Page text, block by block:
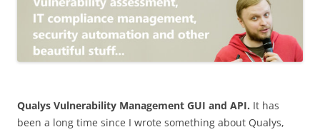
Qualys Vulnerability Management GUI and API. It has
been a long time since I wrote something about Qualys,